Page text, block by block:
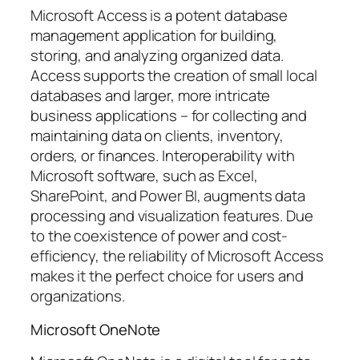
Microsoft Access is a potent database
management application for building,
storing, and analyzing organized data.
Access supports the creation of small local
databases and larger, more intricate
business applications – for collecting and
maintaining data on clients, inventory,
orders, or finances. Interoperability with
Microsoft software, such as Excel,
SharePoint, and Power BI, augments data
processing and visualization features. Due
to the coexistence of power and cost-
efficiency, the reliability of Microsoft Access
makes it the perfect choice for users and
organizations.
Microsoft OneNote